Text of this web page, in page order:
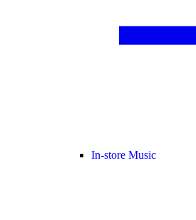
In-store Music